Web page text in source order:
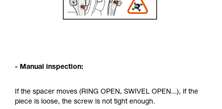
- Manual inspection:
If the spacer moves (RING OPEN, SWIVEL OPEN...), if the
piece is loose, the screw is not tight enough.